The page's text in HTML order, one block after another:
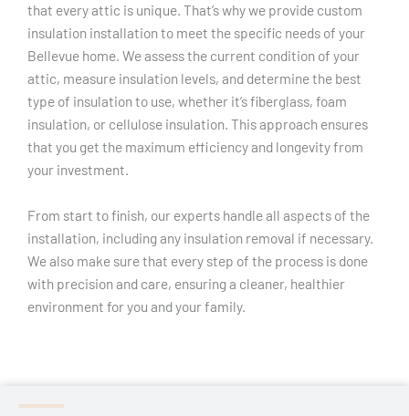
that every attic is unique. That’s why we provide custom
insulation installation to meet the specific needs of your
Bellevue home. We assess the current condition of your
attic, measure insulation levels, and determine the best
type of insulation to use, whether it’s fiberglass, foam
insulation, or cellulose insulation. This approach ensures
that you get the maximum efficiency and longevity from
your investment.
From start to finish, our experts handle all aspects of the
installation, including any insulation removal if necessary.
We also make sure that every step of the process is done
with precision and care, ensuring a cleaner, healthier
environment for you and your family.